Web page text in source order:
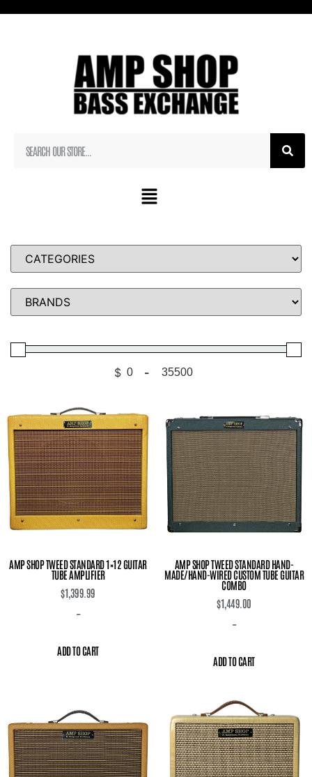
$ Minimum Price
- Maximum Price
AMP SHOP TWEED STANDARD 1×12 GUITAR
TUBE AMPLIFIER
$1,399.99
-
ADD TO CART
AMP SHOP TWEED STANDARD HAND-
MADE/HAND-WIRED CUSTOM TUBE GUITAR
COMBO
$1,449.00
-
ADD TO CART